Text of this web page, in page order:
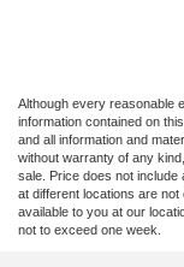
Although every reasonable
information contained on
and all information and
without warranty of any
sale. Price does not include
at different locations are
available to you at our
not to exceed one week.